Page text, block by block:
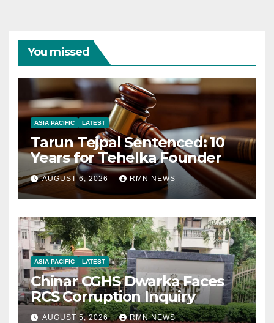
You missed
ASIA PACIFIC LATEST
Tarun Tejpal Sentenced: 10
Years for Tehelka Founder
AUGUST 6, 2026 RMN NEWS
ASIA PACIFIC LATEST
Chinar CGHS Dwarka Faces
RCS Corruption Inquiry
AUGUST 5, 2026 RMN NEWS